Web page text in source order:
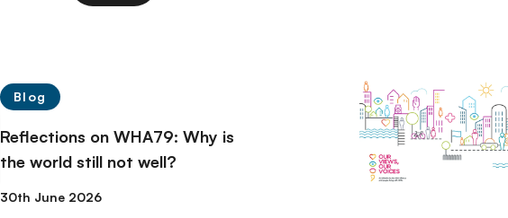
Blog
Reflections on WHA79: Why is
the world still not well?
30th June 2026